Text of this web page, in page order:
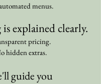
menus.
explained clearly.
pricing.
hidden extras.
guide you